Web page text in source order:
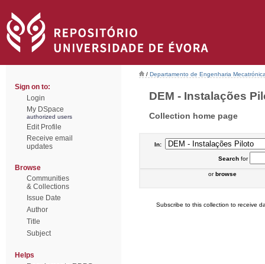
Sign on to:
Login
My DSpace
authorized users
Edit Profile
Receive email
updates
Browse
Communities
& Collections
Issue Date
Author
Title
Subject
Helps
/ Departamento de Engenharia
DEM - Instalações
Collection home page
In:
Searchfor
orbrowse
Subscribe to this collection to receive